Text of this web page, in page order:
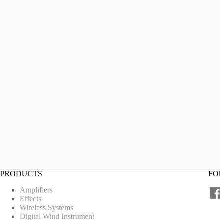
PRODUCTS
Amplifiers
Effects
Wireless Systems
Digital Wind Instrument